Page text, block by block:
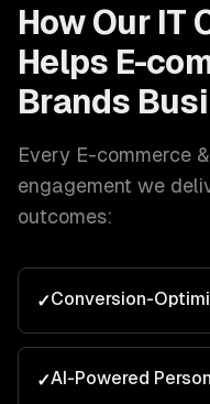
How Our IT
Helps E-
Brands
Every E-commerce
engagement we
outcomes:
✓Conversion-
✓AI-Powered